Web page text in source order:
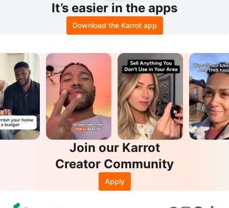
It’s easier in the apps
Download the Karrot app
Join our Karrot
Creator Community
Apply